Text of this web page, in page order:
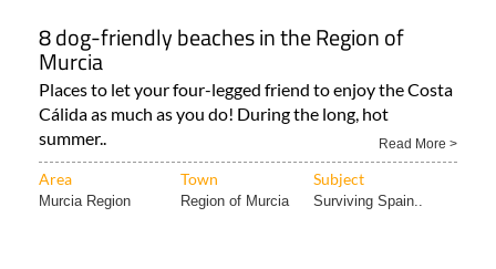
8 dog-friendly beaches in the Region of
Murcia
Places to let your four-legged friend to enjoy the Costa
Cálida as much as you do! During the long, hot
summer..
Read More >
Area Town Subject
Murcia Region Region of Murcia Surviving Spain..